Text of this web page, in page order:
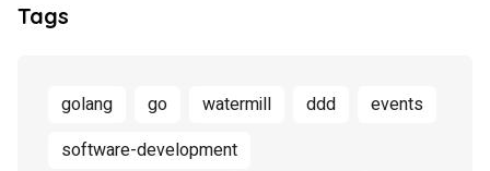
Tags
golang go watermill ddd
events
software-development